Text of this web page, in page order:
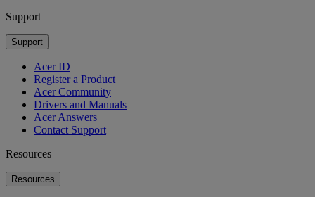
Support
Support
Acer ID
Register a Product
Acer Community
Drivers and Manuals
Acer Answers
Contact Support
Resources
Resources